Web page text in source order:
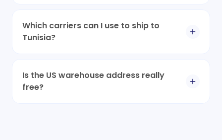
Which carriers can I use to ship to
Tunisia?
Is the US warehouse address really
free?